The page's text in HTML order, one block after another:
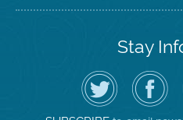
Stay
Follow
the
Air
District
on
Visit
the
Page